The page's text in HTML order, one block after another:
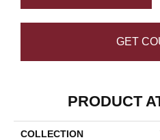
GET
PRODUCT
COLLECTION